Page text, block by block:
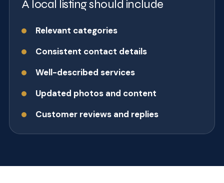
A local listing should include
Relevant categories
Consistent contact details
Well-described services
Updated photos and content
Customer reviews and replies